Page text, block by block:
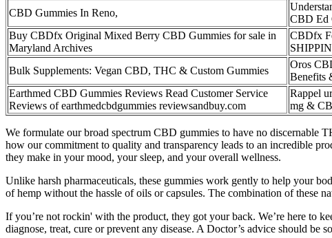
CBD Gummies In Reno,
CBD Ed
Buy CBDfx Original Mixed Berry CBD Gummies for sale in
Maryland Archives
CBDfx
Bulk Supplements: Vegan CBD, THC & Custom Gummies
Oros
Benefits
Earthmed CBD Gummies Reviews Read Customer Service
Reviews of earthmedcbdgummies reviewsandbuy.com
Rappel
mg &
We formulate our broad spectrum CBD gummies to have no discernable
how our commitment to quality and transparency leads to an incredible
they make in your mood, your sleep, and your overall wellness.
Unlike harsh pharmaceuticals, these gummies work gently to help your
of hemp without the hassle of oils or capsules. The combination of these
If you’re not rockin' with the product, they got your back. We’re here to
diagnose, treat, cure or prevent any disease. A Doctor’s advice should be